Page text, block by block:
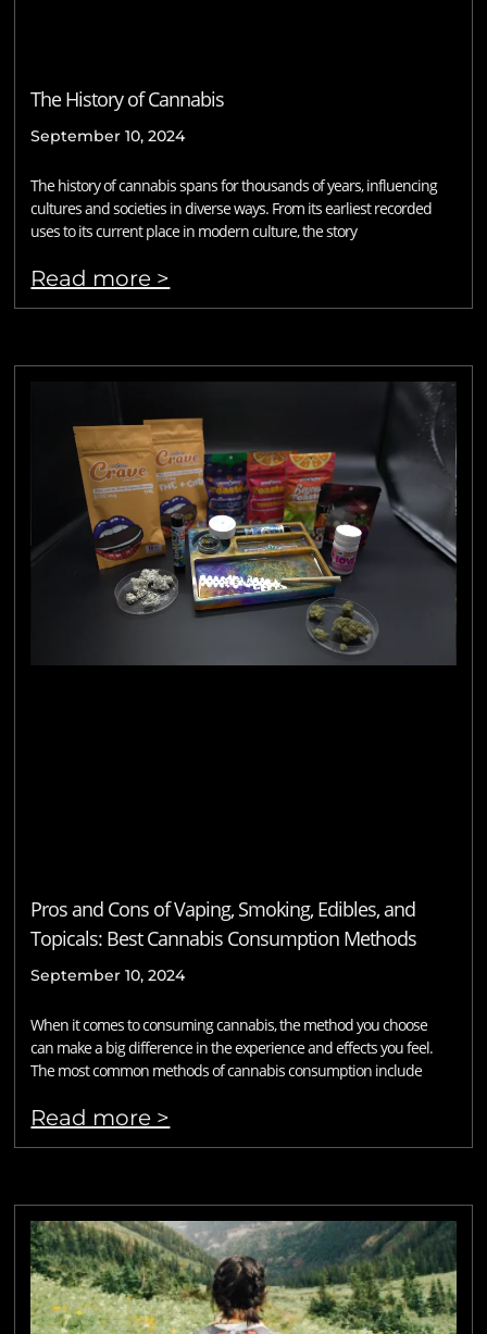
The History of Cannabis
September 10, 2024
The history of cannabis spans for thousands of years, influencing
cultures and societies in diverse ways. From its earliest recorded
uses to its current place in modern culture, the story
Read more >
Pros and Cons of Vaping, Smoking, Edibles, and
Topicals: Best Cannabis Consumption Methods
September 10, 2024
When it comes to consuming cannabis, the method you choose
can make a big difference in the experience and effects you feel.
The most common methods of cannabis consumption include
Read more >